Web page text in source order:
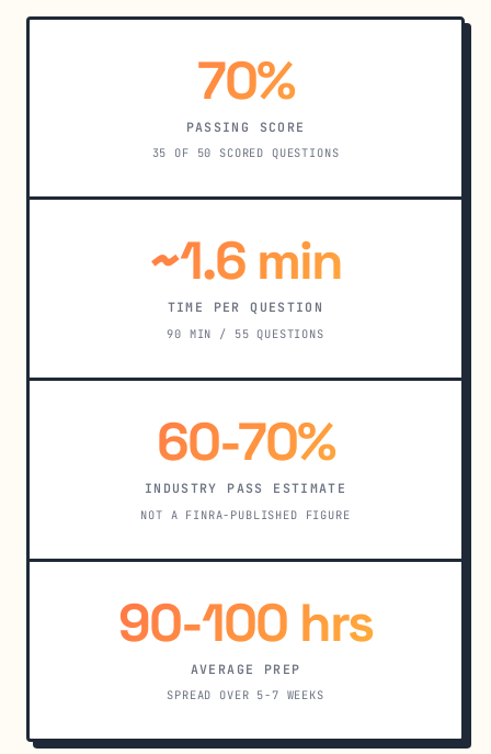
70%
PASSING SCORE
35 OF 50 SCORED QUESTIONS
~1.6 min
TIME PER QUESTION
90 MIN / 55 QUESTIONS
60-70%
INDUSTRY PASS ESTIMATE
NOT A FINRA-PUBLISHED FIGURE
90-100 hrs
AVERAGE PREP
SPREAD OVER 5-7 WEEKS